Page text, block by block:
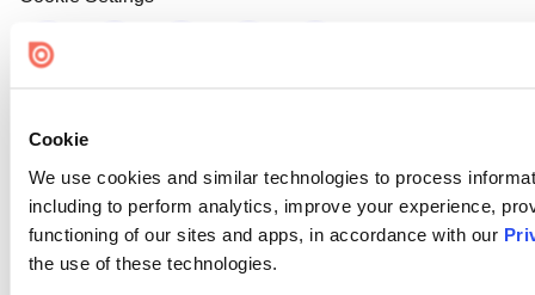
Cookie
We use cookies and similar technologies to process
including to perform analytics, improve your experience,
functioning of our sites and apps, in accordance with our
the use of these technologies.